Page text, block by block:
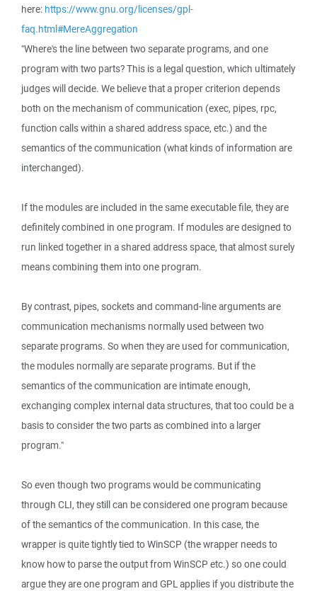
here: https://www.gnu.org/licenses/gpl-
faq.html#MereAggregation
"Where's the line between two separate programs, and one
program with two parts? This is a legal question, which ultimately
judges will decide. We believe that a proper criterion depends
both on the mechanism of communication (exec, pipes, rpc,
function calls within a shared address space, etc.) and the
semantics of the communication (what kinds of information are
interchanged).
If the modules are included in the same executable file, they are
definitely combined in one program. If modules are designed to
run linked together in a shared address space, that almost surely
means combining them into one program.
By contrast, pipes, sockets and command-line arguments are
communication mechanisms normally used between two
separate programs. So when they are used for communication,
the modules normally are separate programs. But if the
semantics of the communication are intimate enough,
exchanging complex internal data structures, that too could be a
basis to consider the two parts as combined into a larger
program."
So even though two programs would be communicating
through CLI, they still can be considered one program because
of the semantics of the communication. In this case, the
wrapper is quite tightly tied to WinSCP (the wrapper needs to
know how to parse the output from WinSCP etc.) so one could
argue they are one program and GPL applies if you distribute the